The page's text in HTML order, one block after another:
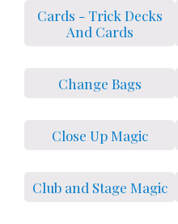
Cards - Trick Decks
And Cards
Change Bags
Close Up Magic
Club and Stage Magic